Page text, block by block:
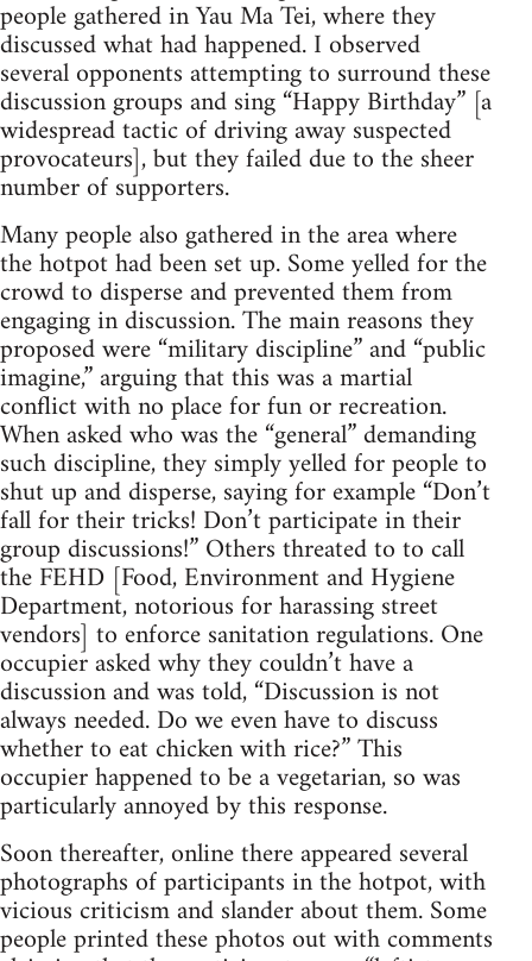
people gathered in Yau Ma Tei, where they
discussed what had happened. I observed
several opponents attempting to surround these
discussion groups and sing “Happy Birthday” [a
widespread tactic of driving away suspected
provocateurs], but they failed due to the sheer
number of supporters.
Many people also gathered in the area where
the hotpot had been set up. Some yelled for the
crowd to disperse and prevented them from
engaging in discussion. The main reasons they
proposed were “military discipline” and “public
imagine,” arguing that this was a martial
conflict with no place for fun or recreation.
When asked who was the “general” demanding
such discipline, they simply yelled for people to
shut up and disperse, saying for example “Don’t
fall for their tricks! Don’t participate in their
group discussions!” Others threated to to call
the FEHD [Food, Environment and Hygiene
Department, notorious for harassing street
vendors] to enforce sanitation regulations. One
occupier asked why they couldn’t have a
discussion and was told, “Discussion is not
always needed. Do we even have to discuss
whether to eat chicken with rice?” This
occupier happened to be a vegetarian, so was
particularly annoyed by this response.
Soon thereafter, online there appeared several
photographs of participants in the hotpot, with
vicious criticism and slander about them. Some
people printed these photos out with comments